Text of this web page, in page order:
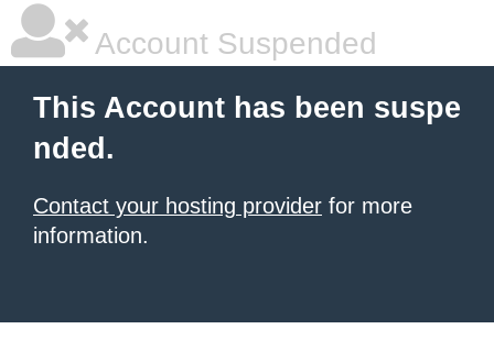
Account Suspended
This Account has been suspe
nded.
Contact your hosting provider for more
information.